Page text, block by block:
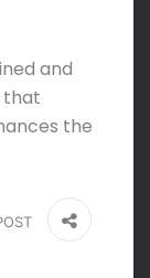
and
that
the